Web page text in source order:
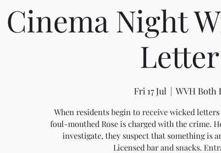
Cinema Night
Fri 17 Jul
  |
WVH Both
When residents begin to receive wicked
foul-mouthed Rose is charged with the crime.
investigate, they suspect that something is
Licensed bar and snacks.